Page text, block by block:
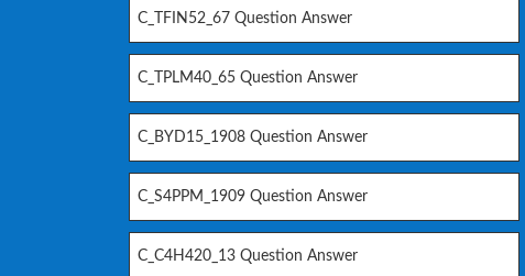
C_TFIN52_67 Question Answer
C_TPLM40_65 Question Answer
C_BYD15_1908 Question Answer
C_S4PPM_1909 Question Answer
C_C4H420_13 Question Answer